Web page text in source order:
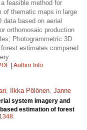
feasible method for
of thematic maps in large
based on aerial
orthomosaic production
Photogrammetric 3D
estimates compared
| Author Info
Ilkka Pölönen Janne
system imagery and
estimation of forest
1348